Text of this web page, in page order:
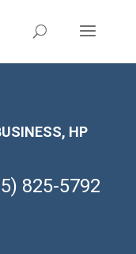
HP
825-5792